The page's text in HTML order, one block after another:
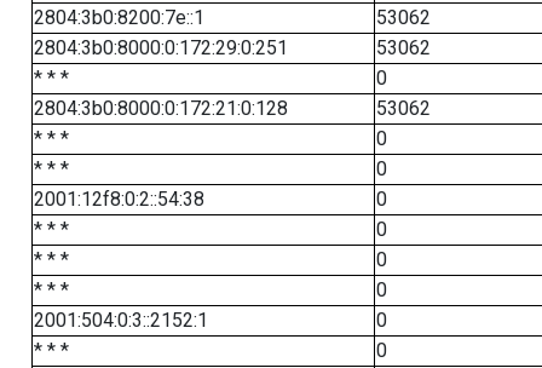
2804:3b0:8200:7e::1
53062
2804:3b0:8000:0:172:29:0:251
53062
* * *
0
2804:3b0:8000:0:172:21:0:128
53062
* * *
0
* * *
0
2001:12f8:0:2::54:38
0
* * *
0
* * *
0
* * *
0
2001:504:0:3::2152:1
0
* * *
0